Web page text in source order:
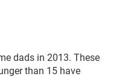
dads in 2013. These
than 15 have